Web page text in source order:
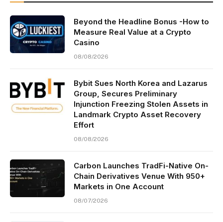
Beyond the Headline Bonus -How to
Measure Real Value at a Crypto
Casino
08/08/2026
Bybit Sues North Korea and Lazarus
Group, Secures Preliminary
Injunction Freezing Stolen Assets in
Landmark Crypto Asset Recovery
Effort
08/08/2026
Carbon Launches TradFi-Native On-
Chain Derivatives Venue With 950+
Markets in One Account
08/07/2026